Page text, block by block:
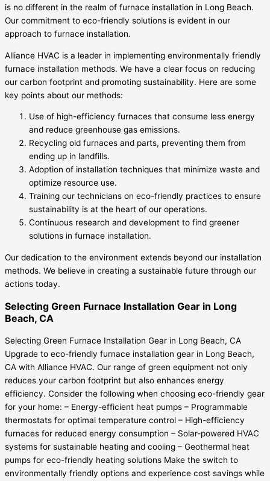
is no different in the realm of furnace installation in Long Beach.
Our commitment to eco-friendly solutions is evident in our
approach to furnace installation.
Alliance HVAC is a leader in implementing environmentally friendly
furnace installation methods. We have a clear focus on reducing
our carbon footprint and promoting sustainability. Here are some
key points about our methods:
Use of high-efficiency furnaces that consume less energy
and reduce greenhouse gas emissions.
Recycling old furnaces and parts, preventing them from
ending up in landfills.
Adoption of installation techniques that minimize waste and
optimize resource use.
Training our technicians on eco-friendly practices to ensure
sustainability is at the heart of our operations.
Continuous research and development to find greener
solutions in furnace installation.
Our dedication to the environment extends beyond our installation
methods. We believe in creating a sustainable future through our
actions today.
Selecting Green Furnace Installation Gear in Long
Beach, CA
Selecting Green Furnace Installation Gear in Long Beach, CA
Upgrade to eco-friendly furnace installation gear in Long Beach,
CA with Alliance HVAC. Our range of green equipment not only
reduces your carbon footprint but also enhances energy
efficiency. Consider the following when choosing eco-friendly gear
for your home: – Energy-efficient heat pumps – Programmable
thermostats for optimal temperature control – High-efficiency
furnaces for reduced energy consumption – Solar-powered HVAC
systems for sustainable heating and cooling – Geothermal heat
pumps for eco-friendly heating solutions Make the switch to
environmentally friendly options and experience cost savings while